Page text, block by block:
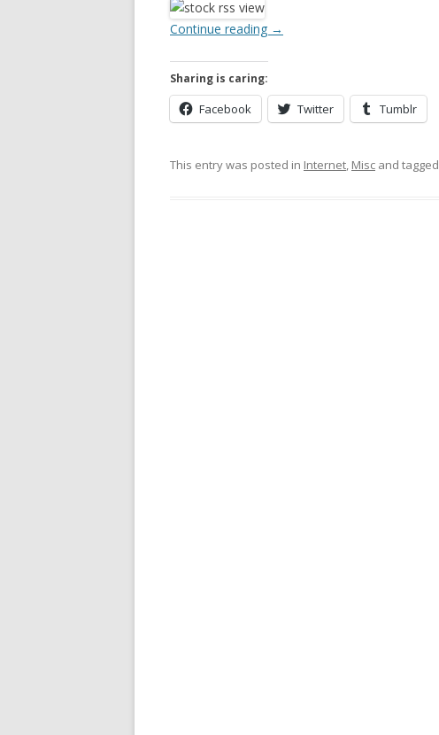
Continue reading →
Sharing is caring:
Facebook Twitter Tumblr
This entry was posted in Internet, Misc and tagged